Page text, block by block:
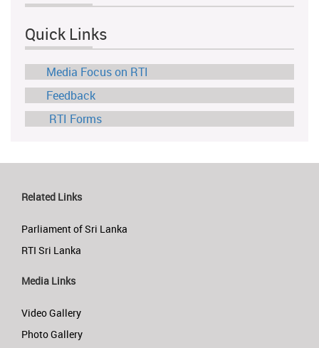
Quick Links
Media Focus on RTI
Feedback
RTI Forms
Related Links
Parliament of Sri Lanka
RTI Sri Lanka
Media Links
Video Gallery
Photo Gallery